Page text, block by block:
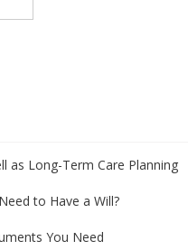
as Long-Term Care Planning
to Have a Will?
You Need